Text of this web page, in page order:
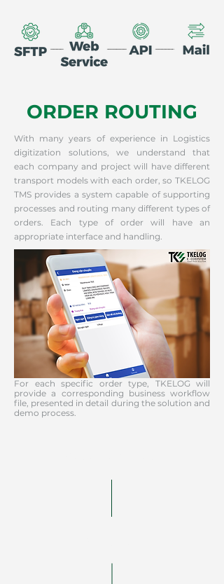
ORDER ROUTING
With many years of experience in Logistics
digitization solutions, we understand that
each company and project will have different
transport models with each order, so TKELOG
TMS provides a system capable of supporting
processes and routing many different types of
orders. Each type of order will have an
appropriate interface and handling.
For each specific order type, TKELOG will
provide a corresponding business workflow
file, presented in detail during the solution and
demo process.